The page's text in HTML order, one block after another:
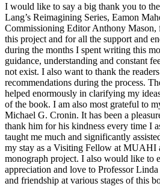
I would like to say a big thank you to
Lang’s Reimagining Series, Eamon
Commissioning Editor Anthony Mason,
this project and for all the support and
during the months I spent writing this
guidance, understanding and constant
not exist. I also want to thank the
recommendations during the process.
helped enormously in clarifying my
of the book. I am also most grateful to
Michael G. Cronin. It has been a
thank him for his kindness every time I
taught me much and significantly
my stay as a Visiting Fellow at MUAHI
monograph project. I also would like to
appreciation and love to Professor
and friendship at various stages of this